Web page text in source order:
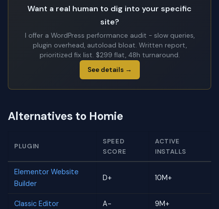
Want a real human to dig into your specific
site?
I offer a WordPress performance audit - slow queries,
plugin overhead, autoload bloat. Written report,
prioritized fix list. $299 flat, 48h turnaround.
See details →
Alternatives to Homie
PLUGIN
SPEED
SCORE
ACTIVE
INSTALLS
Elementor Website
Builder
D+ 10M+
Classic Editor A- 9M+